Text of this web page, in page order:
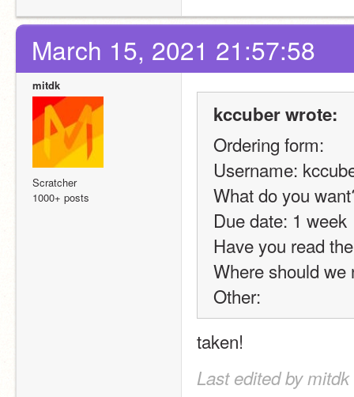
March 15, 2021 21:57:58
mitdk
Scratcher
1000+ posts
kccuber wrote:
Ordering form:
Username:
What do you
Due date: 1 week
Have you read
Where should we
Other:
taken!
Last edited by